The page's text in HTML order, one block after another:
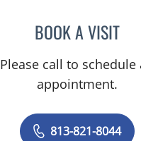
BOOK A VISIT
Please call to schedule
appointment.
813-821-8044